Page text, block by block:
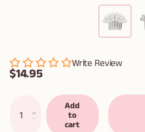
Write Review
$14.95
Add
to
cart